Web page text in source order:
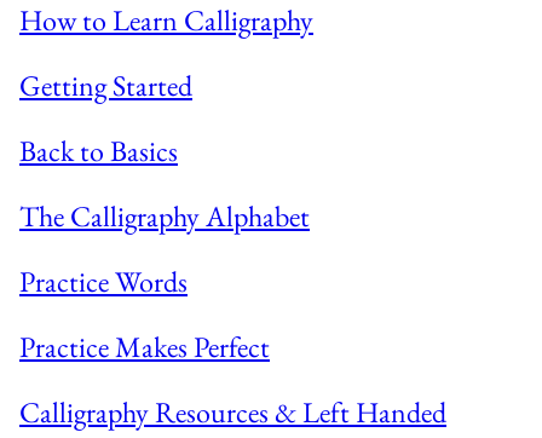
How to Learn Calligraphy
Getting Started
Back to Basics
The Calligraphy Alphabet
Practice Words
Practice Makes Perfect
Calligraphy Resources & Left Handed